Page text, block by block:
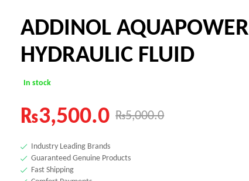
ADDINOL AQUAPOWER
HYDRAULIC FLUID
In stock
₨5,000.0
₨3,500.0
Industry Leading Brands
Guaranteed Genuine Products
Fast Shipping